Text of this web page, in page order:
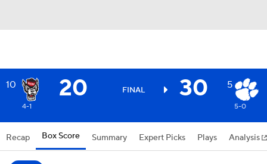
10 20 FINAL 30 5
4-1 5-0
Recap Box Score Summary Expert Picks Plays Analysis